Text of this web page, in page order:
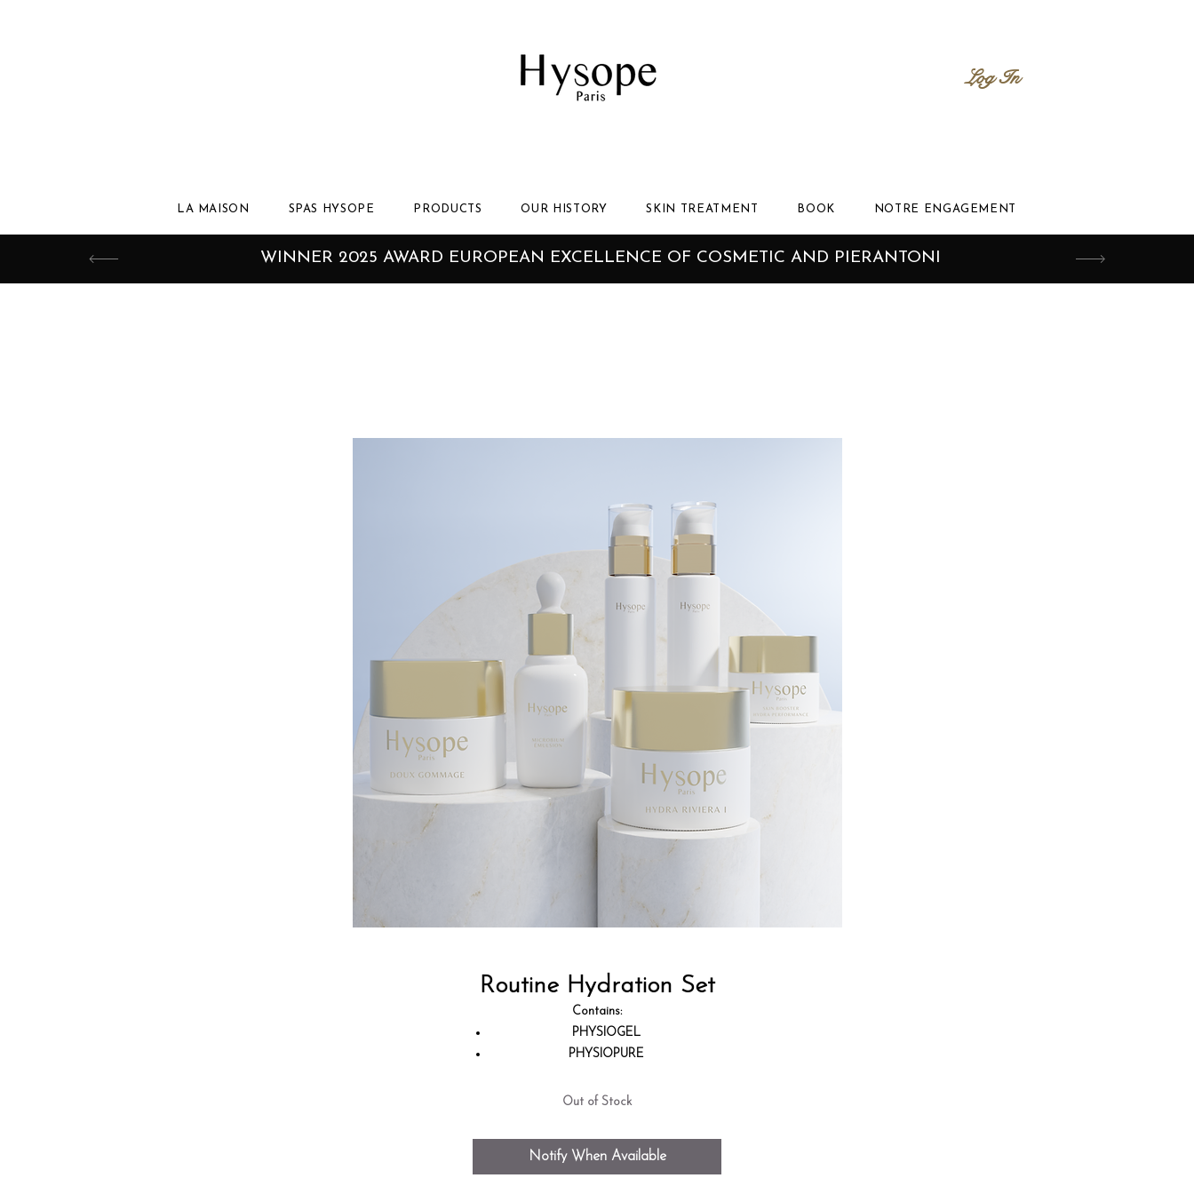
Log In
LA MAISON SPAS HYSOPE PRODUCTS OUR HISTORY SKIN TREATMENT BOOK NOTRE ENGAGEMENT
WINNER 2025 AWARD EUROPEAN EXCELLENCE OF COSMETIC AND PIERANTONI
Routine Hydration Set
Contains:
PHYSIOGEL
PHYSIOPURE
SKIN BOOSTER HYDRA PERFORMANCE
HYDRA RIVIERA I
Out of Stock
Notify When Available